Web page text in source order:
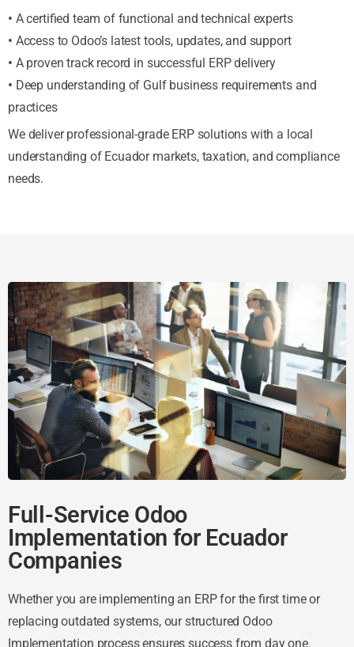
• A certified team of functional and technical experts
• Access to Odoo’s latest tools, updates, and support
• A proven track record in successful ERP delivery
• Deep understanding of Gulf business requirements and
practices
We deliver professional-grade ERP solutions with a local
understanding of Ecuador markets, taxation, and compliance
needs.
Full-Service Odoo
Implementation for Ecuador
Companies
Whether you are implementing an ERP for the first time or
replacing outdated systems, our structured Odoo
Implementation process ensures success from day one.